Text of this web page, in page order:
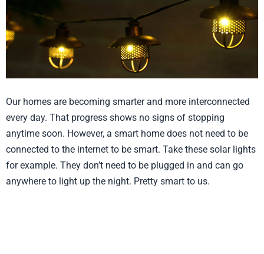
Our homes are becoming smarter and more interconnected
every day. That progress shows no signs of stopping
anytime soon. However, a smart home does not need to be
connected to the internet to be smart. Take these solar lights
for example. They don’t need to be plugged in and can go
anywhere to light up the night. Pretty smart to us.